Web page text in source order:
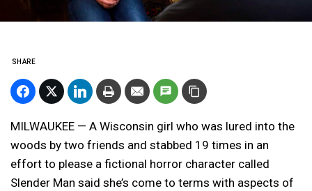
SHARE
MILWAUKEE — A Wisconsin girl who was lured into the
woods by two friends and stabbed 19 times in an
effort to please a fictional horror character called
Slender Man said she’s come to terms with aspects of